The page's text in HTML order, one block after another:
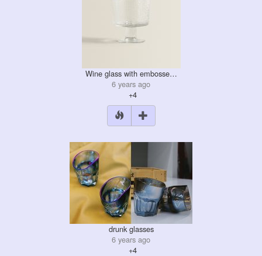
Wine glass with embosse…
6 years ago
+4
drunk glasses
6 years ago
+4